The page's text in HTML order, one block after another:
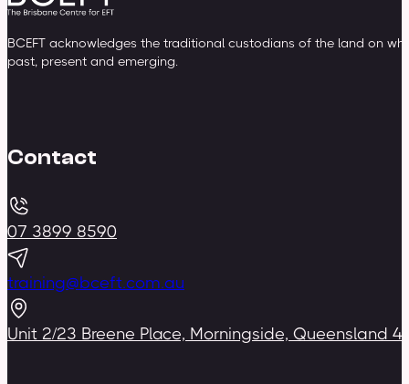
BCEFT acknowledges the traditional custodians of the land on
past, present and emerging.
Contact
07 3899 8590
training@bceft.com.au
Unit 2/23 Breene Place, Morningside, Queensland